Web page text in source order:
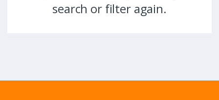
search or filter again.